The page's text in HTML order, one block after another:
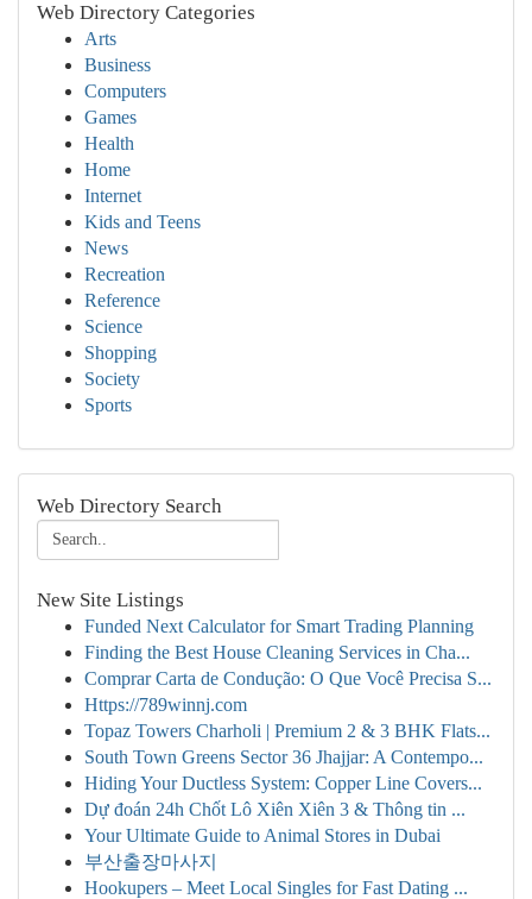
Web Directory Categories
Arts
Business
Computers
Games
Health
Home
Internet
Kids and Teens
News
Recreation
Reference
Science
Shopping
Society
Sports
Web Directory Search
New Site Listings
Funded Next Calculator for Smart Trading Planning
Finding the Best House Cleaning Services in Cha...
Comprar Carta de Condução: O Que Você Precisa S...
Https://789winnj.com
Topaz Towers Charholi | Premium 2 & 3 BHK Flats...
South Town Greens Sector 36 Jhajjar: A Contempo...
Hiding Your Ductless System: Copper Line Covers...
Dự đoán 24h Chốt Lô Xiên Xiên 3 & Thông tin ...
Your Ultimate Guide to Animal Stores in Dubai
부산출장마사지
Hookupers – Meet Local Singles for Fast Dating ...